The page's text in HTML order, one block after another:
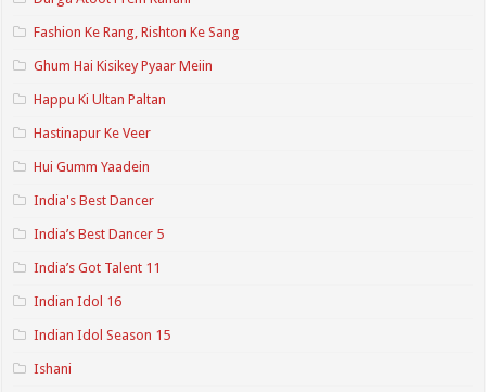
Fashion Ke Rang, Rishton Ke Sang
Ghum Hai Kisikey Pyaar Meiin
Happu Ki Ultan Paltan
Hastinapur Ke Veer
Hui Gumm Yaadein
India's Best Dancer
India’s Best Dancer 5
India’s Got Talent 11
Indian Idol 16
Indian Idol Season 15
Ishani